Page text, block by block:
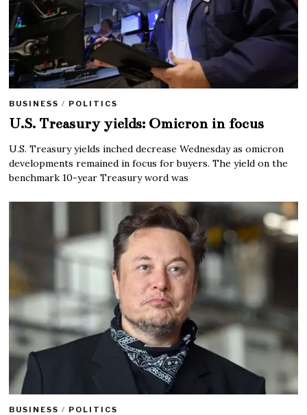
BUSINESS / POLITICS
U.S. Treasury yields: Omicron in focus
U.S. Treasury yields inched decrease Wednesday as omicron
developments remained in focus for buyers. The yield on the
benchmark 10-year Treasury word was
BUSINESS / POLITICS